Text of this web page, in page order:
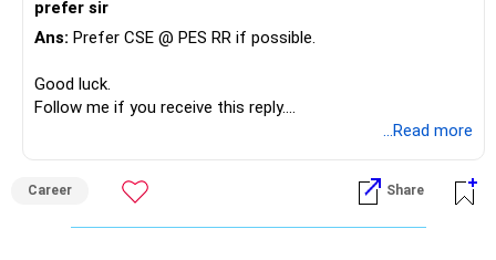
prefer sir
Ans: Prefer CSE @ PES RR if possible.
Good luck.
Follow me if you receive this reply.
...Read more
Career Share